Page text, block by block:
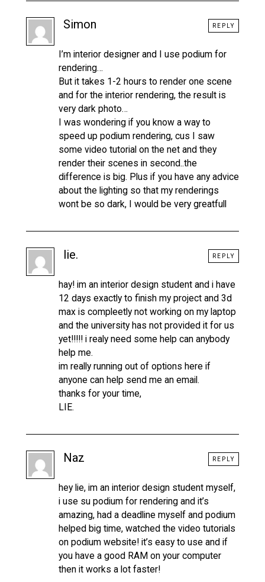
Simon
I’m interior designer and I use podium for
rendering…
But it takes 1-2 hours to render one scene
and for the interior rendering, the result is
very dark photo…
I was wondering if you know a way to
speed up podium rendering, cus I saw
some video tutorial on the net and they
render their scenes in second..the
difference is big. Plus if you have any advice
about the lighting so that my renderings
wont be so dark, I would be very greatfull
REPLY
lie.
hay! im an interior design student and i have
12 days exactly to finish my project and 3d
max is compleetly not working on my laptop
and the university has not provided it for us
yet!!!!! i realy need some help can anybody
help me.
im really running out of options here if
anyone can help send me an email.
thanks for your time,
LIE.
REPLY
Naz
hey lie, im an interior design student myself,
i use su podium for rendering and it’s
amazing, had a deadline myself and podium
helped big time, watched the video tutorials
on podium website! it’s easy to use and if
you have a good RAM on your computer
then it works a lot faster!
REPLY